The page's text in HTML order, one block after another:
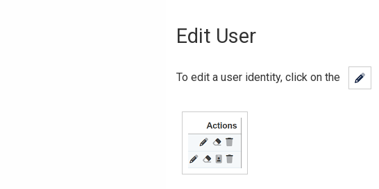
Edit User
To edit a user identity, click on the